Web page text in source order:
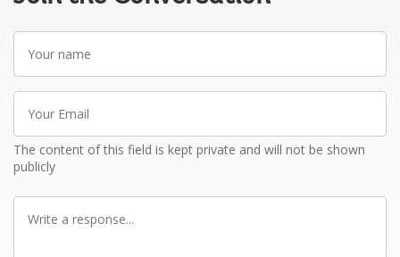
name
Email
The content of this field is kept private and will not be shown
publicly